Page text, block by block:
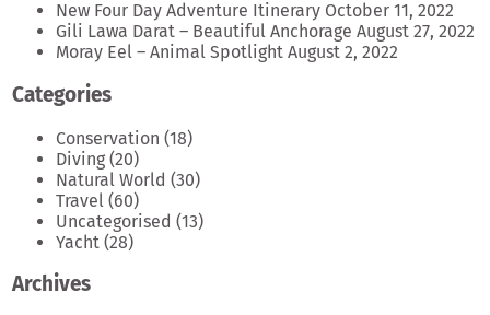
New Four Day Adventure Itinerary October 11, 2022
Gili Lawa Darat – Beautiful Anchorage August 27, 2022
Moray Eel – Animal Spotlight August 2, 2022
Categories
Conservation (18)
Diving(20)
Natural World (30)
Travel (60)
Uncategorised (13)
Yacht (28)
Archives